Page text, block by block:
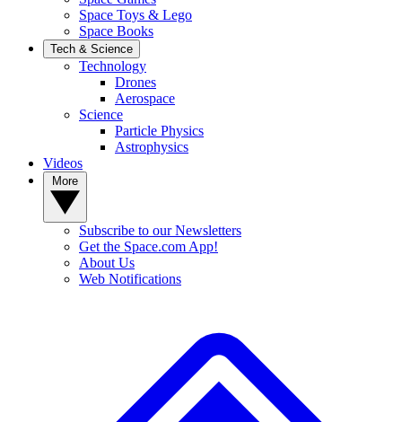
Space Toys & Lego
Space Books
Tech & Science
Technology
Drones
Aerospace
Science
Particle Physics
Astrophysics
Videos
Subscribe to our Newsletters
Get the Space.com App!
About Us
Web Notifications